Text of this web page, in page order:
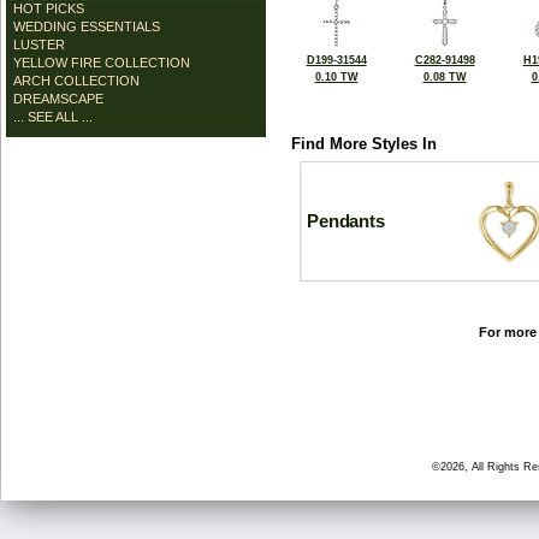
HOT PICKS
WEDDING ESSENTIALS
LUSTER
YELLOW FIRE COLLECTION
ARCH COLLECTION
DREAMSCAPE
... SEE ALL ...
D199-31544
0.10 TW
C282-91498
0.08 TW
Find More Styles In
Pendants
For
©2026, All Rights